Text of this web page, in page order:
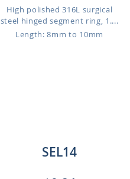
High polished 316L surgical
steel hinged segment ring, 1....
Length: 8mm to 10mm
SEL14